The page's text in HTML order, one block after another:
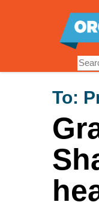
To: